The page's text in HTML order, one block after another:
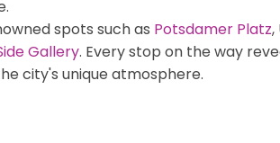
spots such as Potsdamer Platz,
Gallery. Every stop on the way
city's unique atmosphere.